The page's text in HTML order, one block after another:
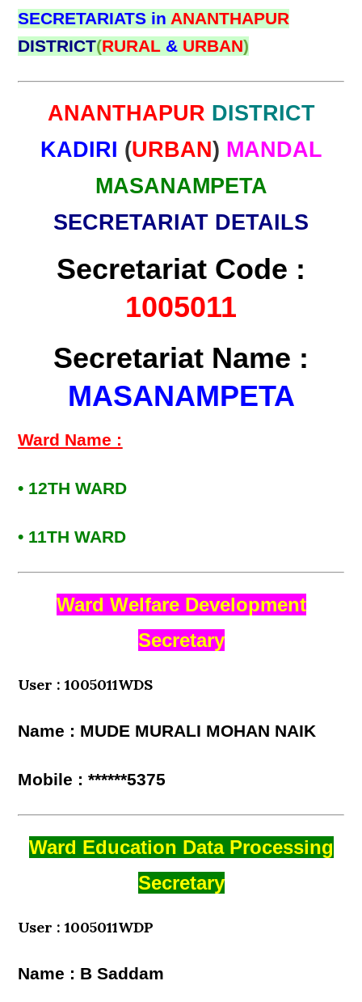
SECRETARIATS inANANTHAPUR
DISTRICT(RURAL & URBAN)
ANANTHAPUR DISTRICT
KADIRI (URBAN) MANDAL
MASANAMPETA
SECRETARIAT DETAILS
Secretariat Code :
1005011
Secretariat Name :
MASANAMPETA
Ward Name :
• 12TH WARD
• 11TH WARD
Ward Welfare Development
Secretary
User : 1005011WDS
Name : MUDE MURALI MOHAN NAIK
Mobile : ******5375
Ward Education Data Processing
Secretary
User : 1005011WDP
Name : B Saddam